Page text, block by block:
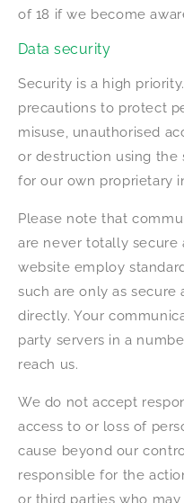
of 18 if we become
Data security
Security is a high
precautions to protect
misuse, unauthorised
or destruction using the
for our own proprietary
Please note that
are never totally secure
website employ
such are only as secure
directly. Your
party servers in a
reach us.
We do not accept
access to or loss of
cause beyond our
responsible for the